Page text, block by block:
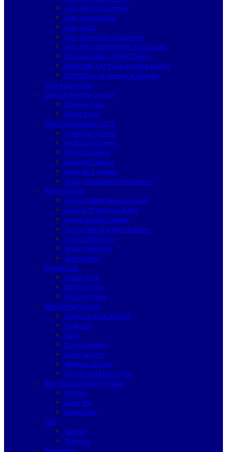
Auto Key Programmer
Auto Key Decoder
Auto Locks
Auto Diagnostic Equipment
Auto Parts Immobilizer & ECU units
Mercedes Benz IR NEC Device
BMW EWS CAS Programming Device
EEPROM programmer & Adapter
Silca Automotive
General Remote Control
Machine Type
Direct Copy
Video Surveillance CCTV
Complete System
Analogue Camera
HD SDI Camera
Network Camera
Recording System
Video Surveillance Accessories
Alarm System
Secvest 2WAY Wireless Alarm
Secvest IP Wireless Alarm
Privest Wireless Alarm
Terxon Wired & Hybrid Alarm
Smoke Detectors
Water Detectors
Accessories
Digital Lock
Locker Lock
Mortise Type
Rim Lock Type
Mechanical Security
Safety Lockout Tagout
Padlocks
Haps
Door Cylinders
Door Security
Window Security
Bicycle and Motorcycle
Non Transponder Key Blank
Flat Key
Laser Key
Dimple Key
GPS
Garmin
Tramigo